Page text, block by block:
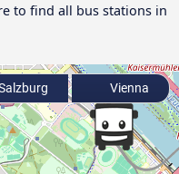
to find all bus stations in
Vienna